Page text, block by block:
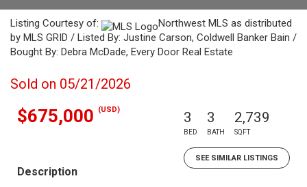
Listing Courtesy of:
Northwest MLS as distributed
by MLS GRID / Listed By: Justine Carson, Coldwell Banker Bain /
Bought By: Debra McDade, Every Door Real Estate
Sold on 05/21/2026
$675,000 (USD) 3
BED
3
BATH
2,739
SQFT
SEE SIMILAR LISTINGS
Description